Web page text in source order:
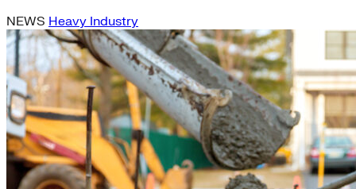
NEWS Heavy Industry